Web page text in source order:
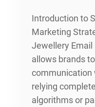
Introduction to
Marketing
Jewellery
allows brands
relying
algorithms or